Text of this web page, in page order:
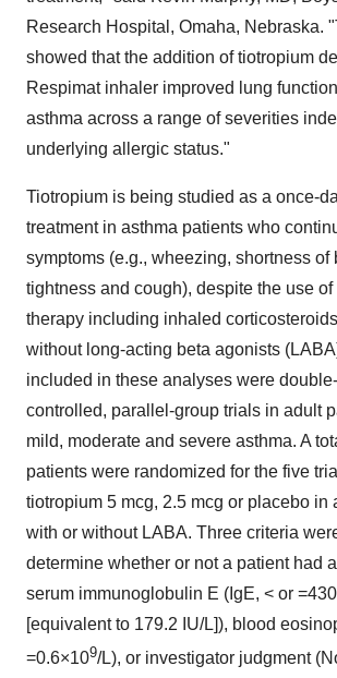
Research Hospital, Omaha, Nebraska.
showed that the addition of tiotropium
Respimat inhaler improved lung
asthma across a range of severities
underlying allergic status."
Tiotropium is being studied as a once-
treatment in asthma patients who
symptoms (e.g., wheezing, shortness of
tightness and cough), despite the use
therapy including inhaled
without long-acting beta agonists
included in these analyses were
controlled, parallel-group trials in adult
mild, moderate and severe asthma. A
patients were randomized for the five
tiotropium 5 mcg, 2.5 mcg or placebo in
with or without LABA. Three criteria
determine whether or not a patient had
serum immunoglobulin E (IgE, < or
[equivalent to 179.2 IU/L]), blood
=0.6×109/L), or investigator judgment